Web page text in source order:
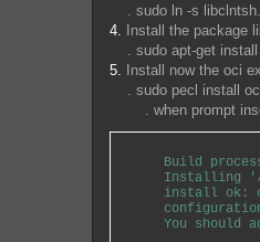
. sudo ln -s
4. Install the package
. sudo apt-get install
5. Install now the oci
. sudo pecl install
. when prompt
Build process
Installing '/
install ok:
configuration
You should